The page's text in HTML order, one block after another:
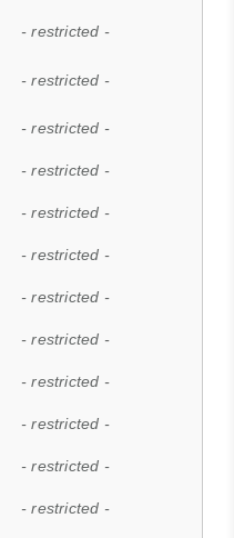
- restricted -
- restricted -
- restricted -
- restricted -
- restricted -
- restricted -
- restricted -
- restricted -
- restricted -
- restricted -
- restricted -
- restricted -